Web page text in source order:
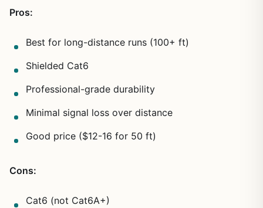
Pros:
Best for long-distance runs (100+ ft)
Shielded Cat6
Professional-grade durability
Minimal signal loss over distance
Good price ($12-16 for 50 ft)
Cons:
Cat6 (not Cat6A+)